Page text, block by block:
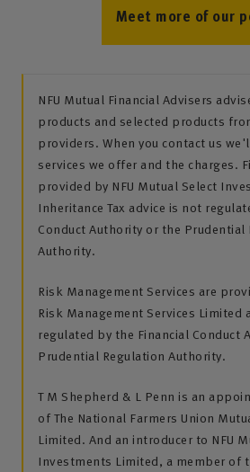
Meet more of our
NFU Mutual Financial Advisers
products and selected products
providers. When you contact us
services we offer and the charges.
provided by NFU Mutual Select
Inheritance Tax advice is not
Conduct Authority or the Prudential
Authority.
Risk Management Services are
Risk Management Services Limited
regulated by the Financial Conduct
Prudential Regulation Authority.
T M Shepherd & L Penn is an
of The National Farmers Union
Limited. And an introducer to NFU
Investments Limited, a member of